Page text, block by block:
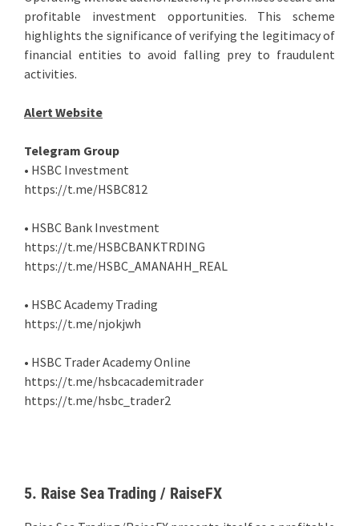
profitable investment opportunities. This scheme
highlights the significance of verifying the legitimacy of
financial entities to avoid falling prey to fraudulent
activities.
Alert Website
Telegram Group
• HSBC Investment
https://t.me/HSBC812
• HSBC Bank Investment
https://t.me/HSBCBANKTRDING
https://t.me/HSBC_AMANAHH_REAL
• HSBC Academy Trading
https://t.me/njokjwh
• HSBC Trader Academy Online
https://t.me/hsbcacademitrader
https://t.me/hsbc_trader2
5. Raise Sea Trading / RaiseFX